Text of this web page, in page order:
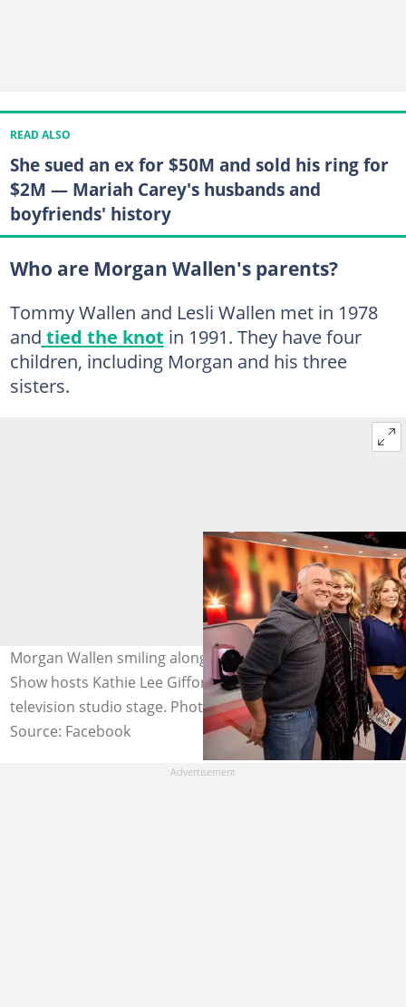
READ ALSO
She sued an ex for $50M and sold his ring for
$2M — Mariah Carey's husbands and
boyfriends' history
Who are Morgan Wallen's parents?
Tommy Wallen and Lesli Wallen met in 1978
and tied the knot in 1991. They have four
children, including Morgan and his three
sisters.
Morgan Wallen smiling alongside his parents and Today
Show hosts Kathie Lee Gifford and Hoda Kotb on a
television studio stage. Photo: @morgancwallen
Source: Facebook